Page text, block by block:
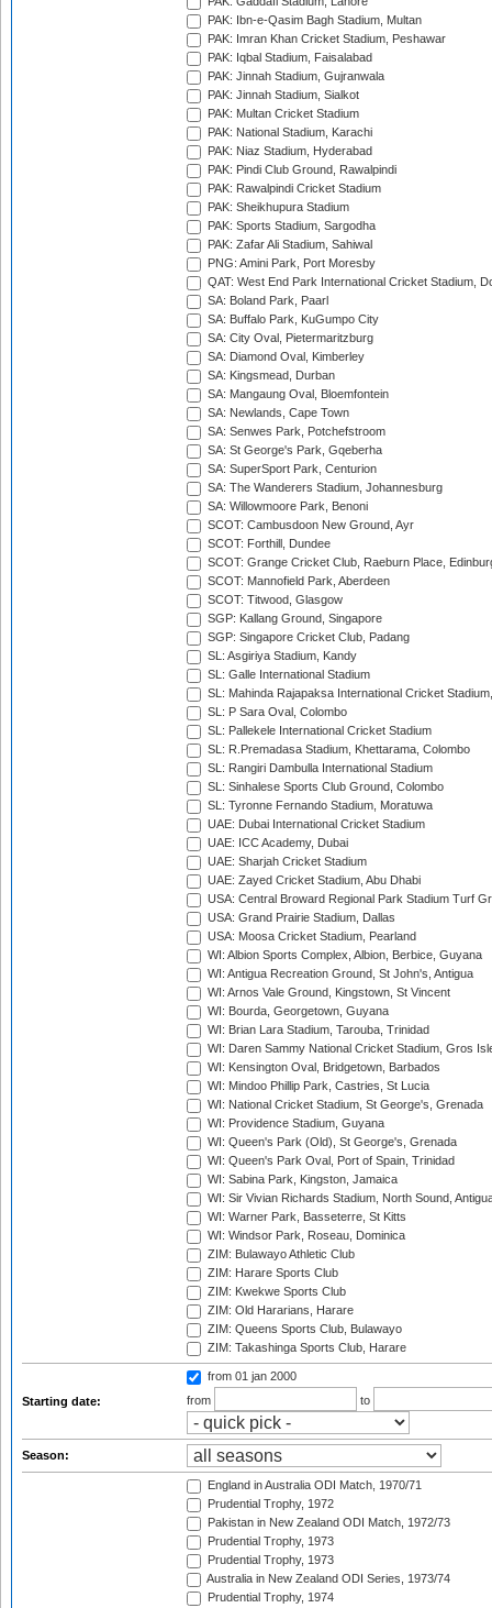
PAK: Ibn-e-Qasim Bagh Stadium, Multan
PAK: Imran Khan Cricket Stadium, Peshawar
PAK: Iqbal Stadium, Faisalabad
PAK: Jinnah Stadium, Gujranwala
PAK: Jinnah Stadium, Sialkot
PAK: Multan Cricket Stadium
PAK: National Stadium, Karachi
PAK: Niaz Stadium, Hyderabad
PAK: Pindi Club Ground, Rawalpindi
PAK: Rawalpindi Cricket Stadium
PAK: Sheikhupura Stadium
PAK: Sports Stadium, Sargodha
PAK: Zafar Ali Stadium, Sahiwal
PNG: Amini Park, Port Moresby
QAT: West End Park International Cricket Stadium,
SA: Boland Park, Paarl
SA: Buffalo Park, KuGumpo City
SA: City Oval, Pietermaritzburg
SA: Diamond Oval, Kimberley
SA: Kingsmead, Durban
SA: Mangaung Oval, Bloemfontein
SA: Newlands, Cape Town
SA: Senwes Park, Potchefstroom
SA: St George's Park, Gqeberha
SA: SuperSport Park, Centurion
SA: The Wanderers Stadium, Johannesburg
SA: Willowmoore Park, Benoni
SCOT: Cambusdoon New Ground, Ayr
SCOT: Forthill, Dundee
SCOT: Grange Cricket Club, Raeburn Place,
SCOT: Mannofield Park, Aberdeen
SCOT: Titwood, Glasgow
SGP: Kallang Ground, Singapore
SGP: Singapore Cricket Club, Padang
SL: Asgiriya Stadium, Kandy
SL: Galle International Stadium
SL: Mahinda Rajapaksa International Cricket
SL: P Sara Oval, Colombo
SL: Pallekele International Cricket Stadium
SL: R.Premadasa Stadium, Khettarama, Colombo
SL: Rangiri Dambulla International Stadium
SL: Sinhalese Sports Club Ground, Colombo
SL: Tyronne Fernando Stadium, Moratuwa
UAE: Dubai International Cricket Stadium
UAE: ICC Academy, Dubai
UAE: Sharjah Cricket Stadium
UAE: Zayed Cricket Stadium, Abu Dhabi
USA: Central Broward Regional Park Stadium Turf
USA: Grand Prairie Stadium, Dallas
USA: Moosa Cricket Stadium, Pearland
WI: Albion Sports Complex, Albion, Berbice, Guyana
WI: Antigua Recreation Ground, St John's, Antigua
WI: Arnos Vale Ground, Kingstown, St Vincent
WI: Bourda, Georgetown, Guyana
WI: Brian Lara Stadium, Tarouba, Trinidad
WI: Daren Sammy National Cricket Stadium, Gros
WI: Kensington Oval, Bridgetown, Barbados
WI: Mindoo Phillip Park, Castries, St Lucia
WI: National Cricket Stadium, St George's, Grenada
WI: Providence Stadium, Guyana
WI: Queen's Park (Old), St George's, Grenada
WI: Queen's Park Oval, Port of Spain, Trinidad
WI: Sabina Park, Kingston, Jamaica
WI: Sir Vivian Richards Stadium, North Sound,
WI: Warner Park, Basseterre, St Kitts
WI: Windsor Park, Roseau, Dominica
ZIM: Bulawayo Athletic Club
ZIM: Harare Sports Club
ZIM: Kwekwe Sports Club
ZIM: Old Hararians, Harare
ZIM: Queens Sports Club, Bulawayo
ZIM: Takashinga Sports Club, Harare
Starting date:
from 01 jan 2000
from
to
Season:
England in Australia ODI Match, 1970/71
Prudential Trophy, 1972
Pakistan in New Zealand ODI Match, 1972/73
Prudential Trophy, 1973
Prudential Trophy, 1973
Australia in New Zealand ODI Series, 1973/74
Prudential Trophy, 1974